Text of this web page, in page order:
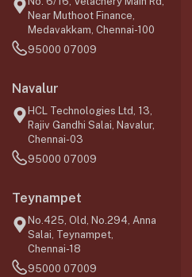
Near Muthoot Finance,
Medavakkam, Chennai-100
95000 07009
Navalur
HCL Technologies Ltd, 13,
Rajiv Gandhi Salai, Navalur,
Chennai-03
95000 07009
Teynampet
No.425, Old, No.294, Anna
Salai, Teynampet,
Chennai-18
95000 07009